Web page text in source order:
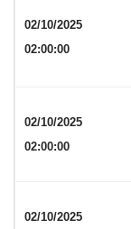
02/10/2025
02:00:00
02/10/2025
02:00:00
02/10/2025